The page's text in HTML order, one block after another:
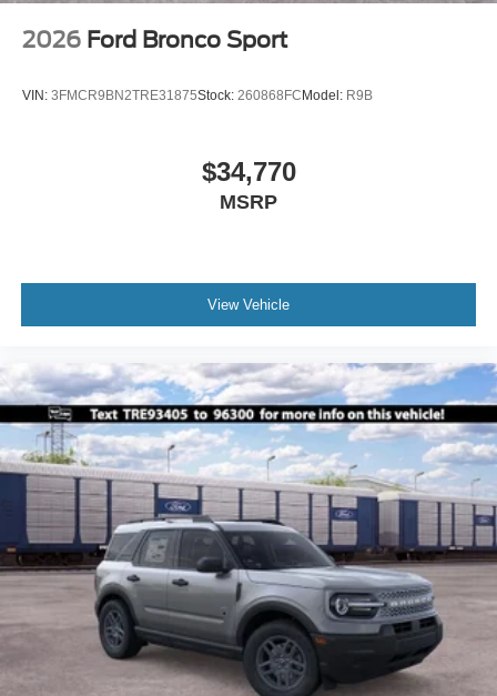
2026 Ford Bronco Sport
VIN: 3FMCR9BN2TRE31875Stock: 260868FCModel: R9B
$34,770
MSRP
View Vehicle